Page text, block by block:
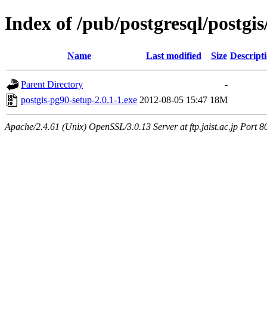
Index of /pub/postgresql/
Name Last modified Size
Parent Directory
-
postgis-pg90-setup-2.0.1-1.exe 2012-08-05 15:47 18M
Apache/2.4.61 (Unix) OpenSSL/3.0.13 Server at ftp.jaist.ac.jp Port